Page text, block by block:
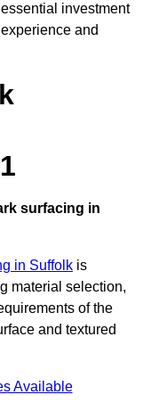
investment
and
surfacing in
in Suffolk is
material selection,
of the
and textured
Available